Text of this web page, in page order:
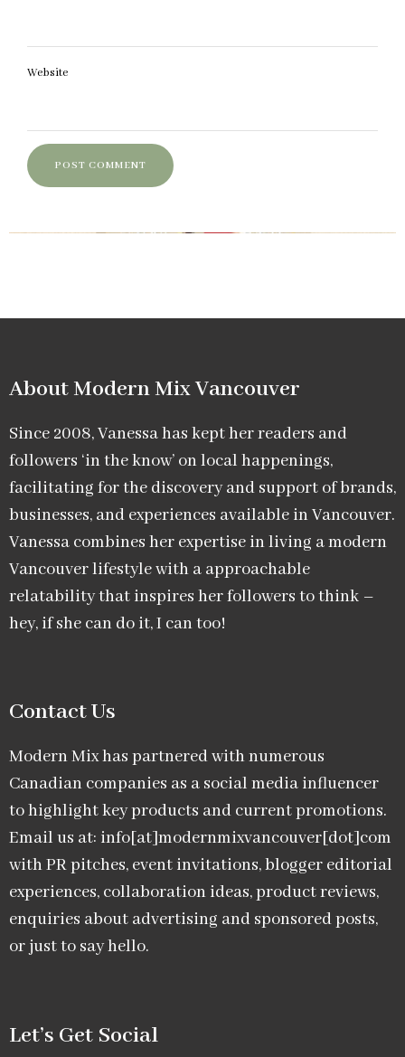
Website
About Modern Mix Vancouver​
Since 2008, Vanessa has kept her readers and
followers ‘in the know’ on local happenings,
facilitating for the discovery and support of brands,
businesses, and experiences available in Vancouver.
Vanessa combines her expertise in living a modern
Vancouver lifestyle with a approachable
relatability that inspires her followers to think –
hey, if she can do it, I can too!
Contact Us
Modern Mix has partnered with numerous
Canadian companies as a social media influencer
to highlight key products and current promotions.
Email us at: info[at]modernmixvancouver[dot]com
with PR pitches, event invitations, blogger editorial
experiences, collaboration ideas, product reviews,
enquiries about advertising and sponsored posts,
or just to say hello.
Let’s Get Social